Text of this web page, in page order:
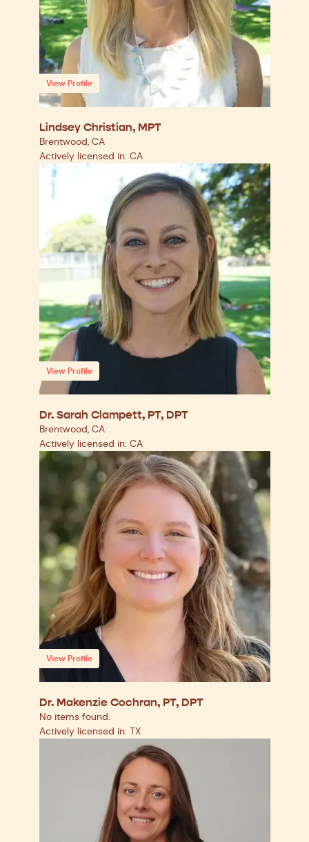
View Profile
Lindsey Christian, MPT
Brentwood, CA
Actively licensed in: CA
View Profile
Dr. Sarah Clampett, PT, DPT
Brentwood, CA
Actively licensed in: CA
View Profile
Dr. Makenzie Cochran, PT, DPT
No items found.
Actively licensed in: TX